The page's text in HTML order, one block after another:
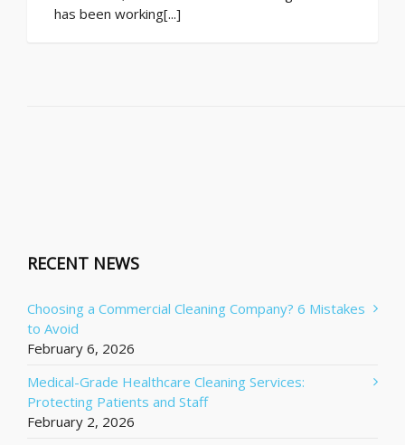
has been working[...]
RECENT NEWS
Choosing a Commercial Cleaning Company? 6 Mistakes
to Avoid
February 6, 2026
Medical-Grade Healthcare Cleaning Services:
Protecting Patients and Staff
February 2, 2026